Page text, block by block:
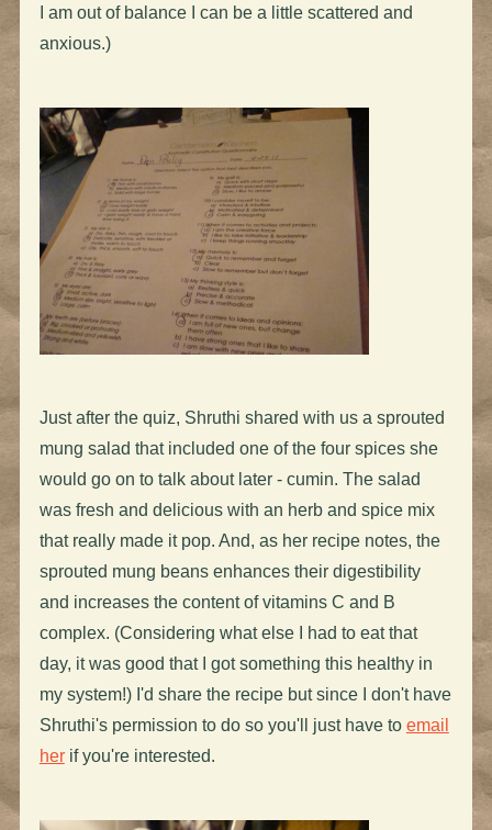
I am out of balance I can be a little scattered and
anxious.)
Just after the quiz, Shruthi shared with us a sprouted
mung salad that included one of the four spices she
would go on to talk about later - cumin. The salad
was fresh and delicious with an herb and spice mix
that really made it pop. And, as her recipe notes, the
sprouted mung beans enhances their digestibility
and increases the content of vitamins C and B
complex. (Considering what else I had to eat that
day, it was good that I got something this healthy in
my system!) I'd share the recipe but since I don't have
Shruthi's permission to do so you'll just have to email
herif you're interested.